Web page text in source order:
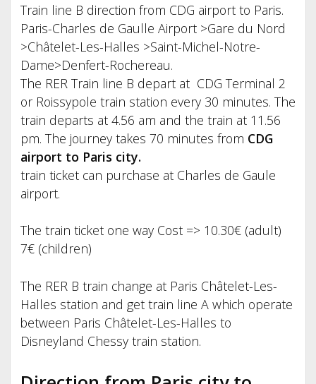
Train line B direction from CDG airport to Paris.
Paris-Charles de Gaulle Airport >Gare du Nord
>Châtelet-Les-Halles >Saint-Michel-Notre-
Dame>Denfert-Rochereau.
The RER Train line B depart at CDG Terminal 2
or Roissypole train station every 30 minutes. The
train departs at 4.56 am and the train at 11.56
pm. The journey takes 70 minutes from CDG
airport to Paris city.
train ticket can purchase at Charles de Gaule
airport.
The train ticket one way Cost => 10.30€ (adult)
7€ (children)
The RER B train change at Paris Châtelet-Les-
Halles station and get train line A which operate
between Paris Châtelet-Les-Halles to
Disneyland Chessy train station.